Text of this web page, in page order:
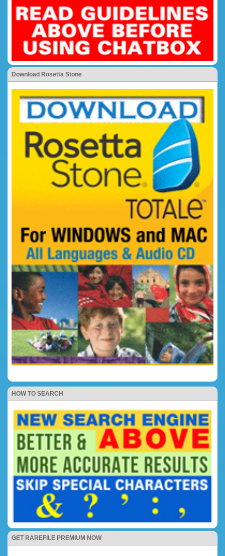
Download Rosetta Stone
HOW TO SEARCH
GET RAREFILE PREMIUM NOW